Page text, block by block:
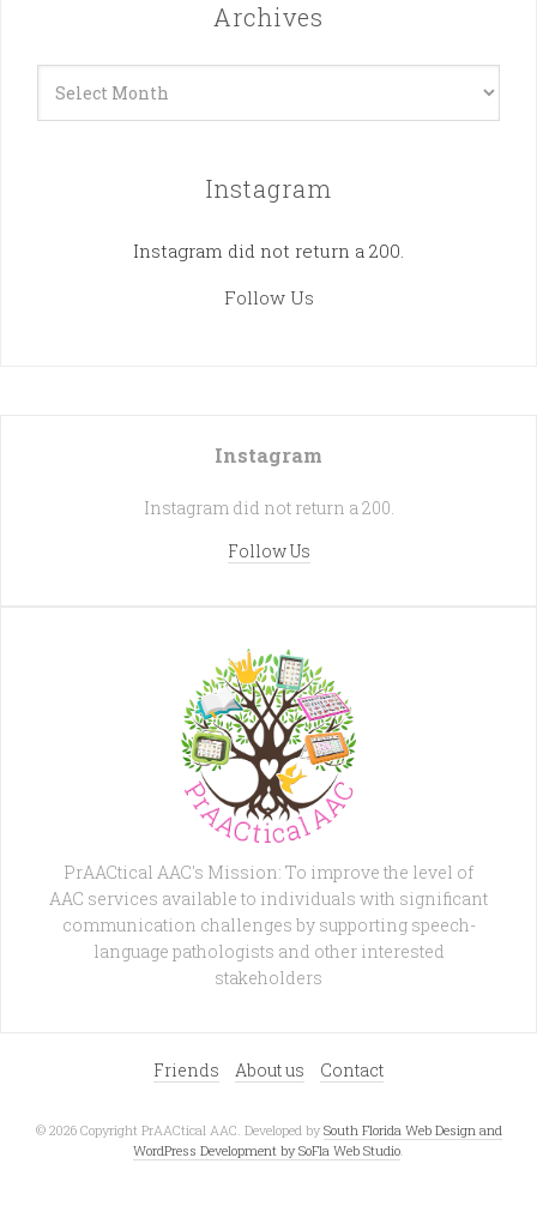
Archives
Instagram
Instagram did not return a 200.
Follow Us
Instagram
Instagram did not return a 200.
Follow Us
PrAACtical AAC's Mission: To improve the level of
AAC services available to individuals with significant
communication challenges by supporting speech-
language pathologists and other interested
stakeholders
Friends About us Contact
© 2026 Copyright PrAACtical AAC. Developed by South Florida Web Design and
WordPress Development by SoFla Web Studio